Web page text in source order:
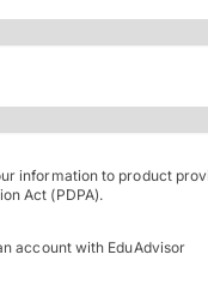
information to product
Act (PDPA).
account with EduAdvisor